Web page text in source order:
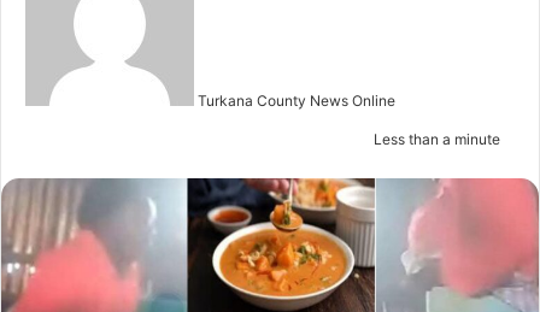
Turkana County News Online
a
i
Less than a minute